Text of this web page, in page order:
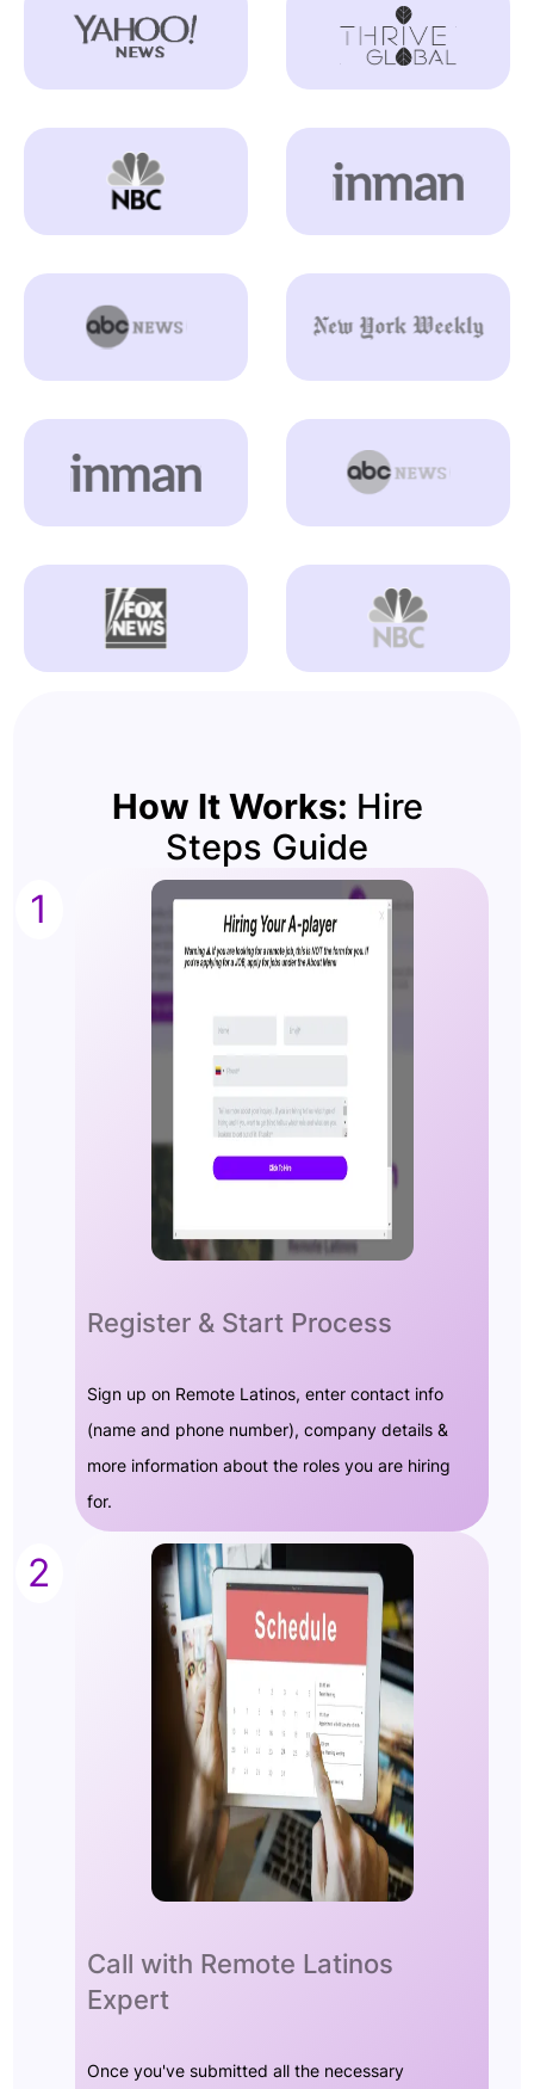
1
Register & Start Process
Sign up on Remote Latinos, enter contact info
(name and phone number), company details &
more information about the roles you are hiring
for.
2
Call with Remote Latinos
Expert
Once you've submitted all the necessary
How It Works: Hire
Steps Guide